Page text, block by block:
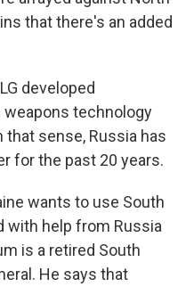
that there's an added
developed
technology
sense, Russia has
for the past 20 years.
wants to use South
with help from Russia
is a retired South
He says that